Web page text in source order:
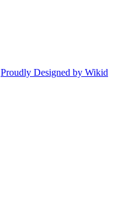
Proudly Designed by Wikid